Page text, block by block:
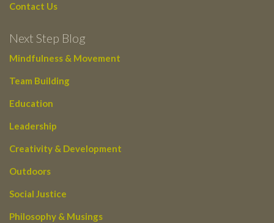
Contact Us
Next Step Blog
Mindfulness & Movement
Team Building
Education
Leadership
Creativity & Development
Outdoors
Social Justice
Philosophy & Musings